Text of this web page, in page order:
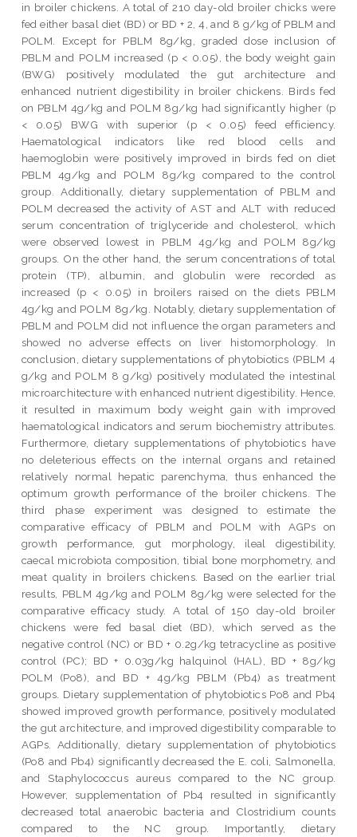
in broiler chickens. A total of 210 day-old broiler chicks were
fed either basal diet (BD) or BD + 2, 4, and 8 g/kg of PBLM and
POLM. Except for PBLM 8g/kg, graded dose inclusion of
PBLM and POLM increased (p < 0.05), the body weight gain
(BWG) positively modulated the gut architecture and
enhanced nutrient digestibility in broiler chickens. Birds fed
on PBLM 4g/kg and POLM 8g/kg had significantly higher (p
< 0.05) BWG with superior (p < 0.05) feed efficiency.
Haematological indicators like red blood cells and
haemoglobin were positively improved in birds fed on diet
PBLM 4g/kg and POLM 8g/kg compared to the control
group. Additionally, dietary supplementation of PBLM and
POLM decreased the activity of AST and ALT with reduced
serum concentration of triglyceride and cholesterol, which
were observed lowest in PBLM 4g/kg and POLM 8g/kg
groups. On the other hand, the serum concentrations of total
protein (TP), albumin, and globulin were recorded as
increased (p < 0.05) in broilers raised on the diets PBLM
4g/kg and POLM 8g/kg. Notably, dietary supplementation of
PBLM and POLM did not influence the organ parameters and
showed no adverse effects on liver histomorphology. In
conclusion, dietary supplementations of phytobiotics (PBLM 4
g/kg and POLM 8 g/kg) positively modulated the intestinal
microarchitecture with enhanced nutrient digestibility. Hence,
it resulted in maximum body weight gain with improved
haematological indicators and serum biochemistry attributes.
Furthermore, dietary supplementations of phytobiotics have
no deleterious effects on the internal organs and retained
relatively normal hepatic parenchyma, thus enhanced the
optimum growth performance of the broiler chickens. The
third phase experiment was designed to estimate the
comparative efficacy of PBLM and POLM with AGPs on
growth performance, gut morphology, ileal digestibility,
caecal microbiota composition, tibial bone morphometry, and
meat quality in broilers chickens. Based on the earlier trial
results, PBLM 4g/kg and POLM 8g/kg were selected for the
comparative efficacy study. A total of 150 day-old broiler
chickens were fed basal diet (BD), which served as the
negative control (NC) or BD + 0.2g/kg tetracycline as positive
control (PC); BD + 0.03g/kg halquinol (HAL), BD + 8g/kg
POLM (Po8), and BD + 4g/kg PBLM (Pb4) as treatment
groups. Dietary supplementation of phytobiotics Po8 and Pb4
showed improved growth performance, positively modulated
the gut architecture, and improved digestibility comparable to
AGPs. Additionally, dietary supplementation of phytobiotics
(Po8 and Pb4) significantly decreased the E. coli, Salmonella,
and Staphylococcus aureus compared to the NC group.
However, supplementation of Pb4 resulted in significantly
decreased total anaerobic bacteria and Clostridium counts
compared to the NC group. Importantly, dietary